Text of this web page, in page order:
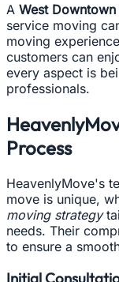
A West
service moving
moving
customers can
every aspect is
professionals.
Process
HeavenlyMove's
move is unique,
moving strategy
needs. Their
to ensure a